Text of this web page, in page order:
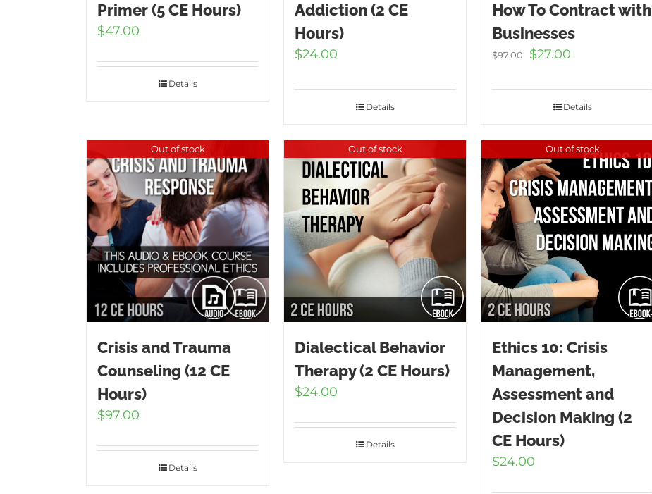
Primer (5 CE Hours)
$47.00
Details
Addiction (2 CE
Hours)
$24.00
Details
How To Contract with
Businesses
$97.00
Original
was:
$97.00.
$27.00
is:
$27.00.
Details
Out of stock
Crisis and Trauma
Counseling (12 CE
Hours)
$97.00
Details
Out of stock
Dialectical Behavior
Therapy (2 CE Hours)
$24.00
Details
Out of stock
Ethics 10: Crisis
Management,
Assessment and
Decision Making (2
CE Hours)
$24.00